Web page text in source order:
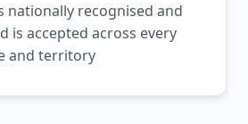
nationally recognised and
is accepted across every
and territory